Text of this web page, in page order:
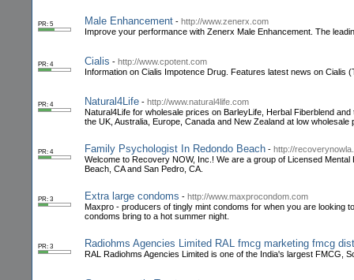
PR: 5 Male Enhancement - http://www.zenerx.com
Improve your performance with Zenerx Male Enhancement. The
PR: 4 Cialis - http://www.cpotent.com
Information on Cialis Impotence Drug. Features latest news on
PR: 4 Natural4Life - http://www.natural4life.com
Natural4Life for wholesale prices on BarleyLife, Herbal Fiberblend
the UK, Australia, Europe, Canada and New Zealand at low wholesale
PR: 4 Family Psychologist In Redondo Beach - http://
Welcome to Recovery NOW, Inc.! We are a group of Licensed
Beach, CA and San Pedro, CA.
PR: 3 Extra large condoms - http://www.maxprocondom.com
Maxpro - producers of tingly mint condoms for when you are looking
condoms bring to a hot summer night.
PR: 3 Radiohms Agencies Limited RAL fmcg marketing fmcg
RAL Radiohms Agencies Limited is one of the India's largest FMCG,